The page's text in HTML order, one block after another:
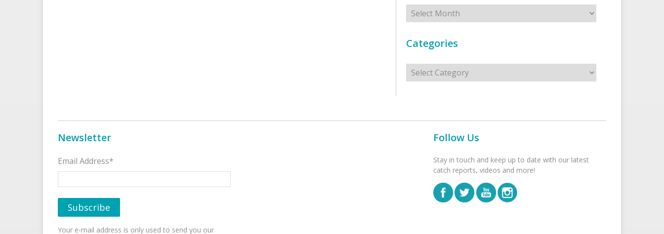
Archives
Categories
Categories
Newsletter
Email Address*
Your e-mail address is only used to send you our
Follow Us
Stay in touch and keep up to date with our latest
catch reports, videos and more!